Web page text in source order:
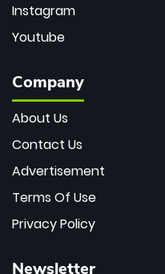
Instagram
Youtube
Company
About Us
Contact Us
Advertisement
Terms Of Use
Privacy Policy
Newsletter